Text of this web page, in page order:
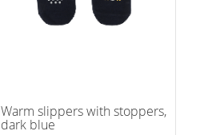
Warm slippers with stoppers,
dark blue